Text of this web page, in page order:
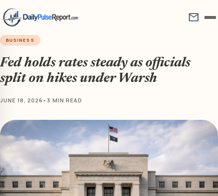
mail
BUSINESS
Fed holds rates steady as officials
split on hikes under Warsh
JUNE 18, 2026 • 3 MIN READ